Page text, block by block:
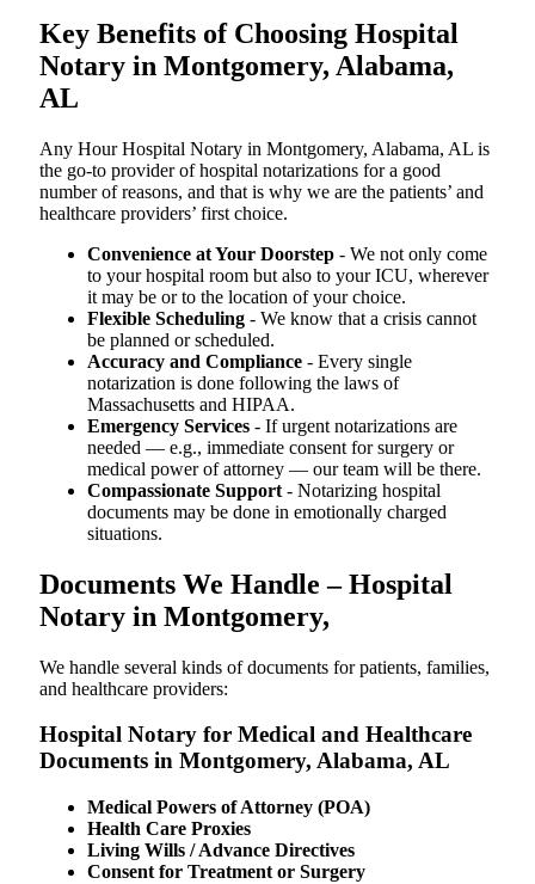
Key Benefits of Choosing Hospital
Notary in Montgomery, Alabama,
AL
Any Hour Hospital Notary in Montgomery, Alabama, AL is
the go-to provider of hospital notarizations for a good
number of reasons, and that is why we are the patients’ and
healthcare providers’ first choice.
Convenience at Your Doorstep - We not only come
to your hospital room but also to your ICU, wherever
it may be or to the location of your choice.
Flexible Scheduling - We know that a crisis cannot
be planned or scheduled.
Accuracy and Compliance - Every single
notarization is done following the laws of
Massachusetts and HIPAA.
Emergency Services - If urgent notarizations are
needed — e.g., immediate consent for surgery or
medical power of attorney — our team will be there.
Compassionate Support - Notarizing hospital
documents may be done in emotionally charged
situations.
Documents We Handle – Hospital
Notary in Montgomery,
We​‍​‌‍​‍‌​‍​‌‍​‍‌ handle several kinds of documents for patients, families,
and healthcare providers:
Hospital Notary for Medical and Healthcare
Documents in Montgomery, Alabama, AL
Medical Powers of Attorney (POA)
Health Care Proxies
Living Wills / Advance Directives
Consent for Treatment or Surgery